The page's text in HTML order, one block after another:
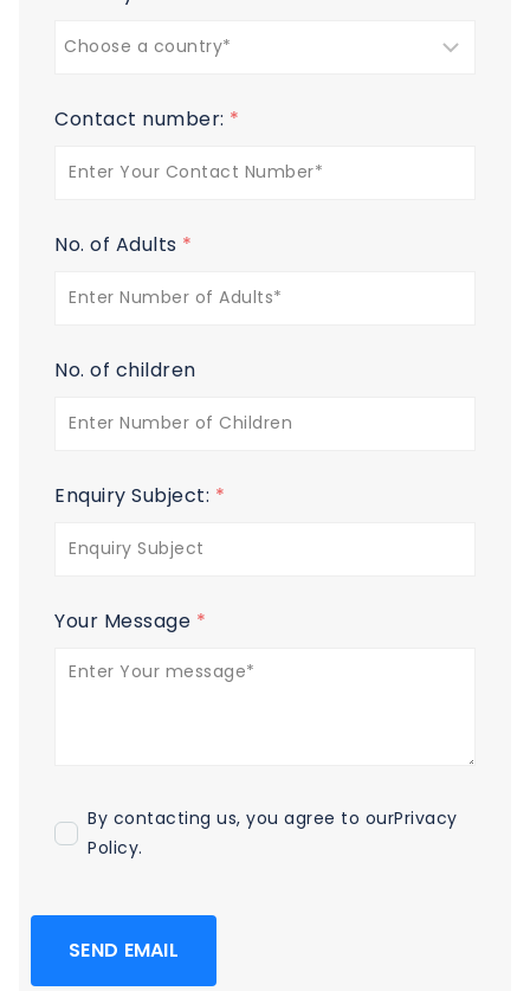
Contact number: *
No. of Adults *
No. of children
Enquiry Subject: *
Your Message *
By contacting us, you agree to ourPrivacy
Policy.
SEND EMAIL